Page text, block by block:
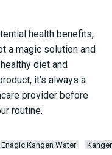
health benefits,
a magic solution and
diet and
it’s always a
provider before
routine.
Enagic Kangen Water